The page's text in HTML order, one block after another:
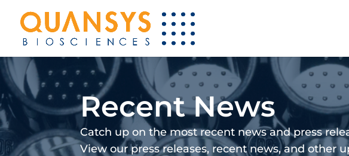
Recent News
Catch up on the most recent news and press
View our press releases, recent news, and other